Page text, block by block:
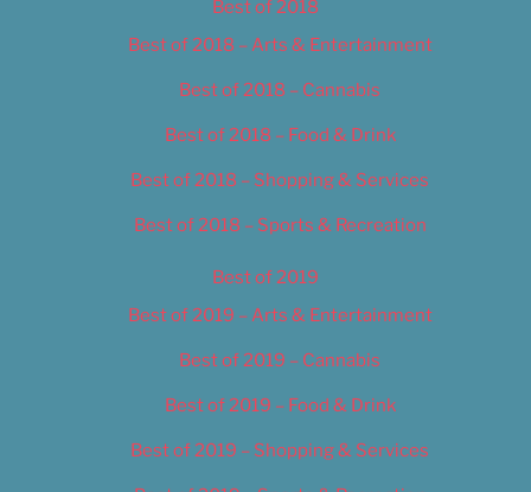
Best of 2018
Best of 2018 – Arts & Entertainment
Best of 2018 – Cannabis
Best of 2018 – Food & Drink
Best of 2018 – Shopping & Services
Best of 2018 – Sports & Recreation
Best of 2019
Best of 2019 – Arts & Entertainment
Best of 2019 – Cannabis
Best of 2019 – Food & Drink
Best of 2019 – Shopping & Services